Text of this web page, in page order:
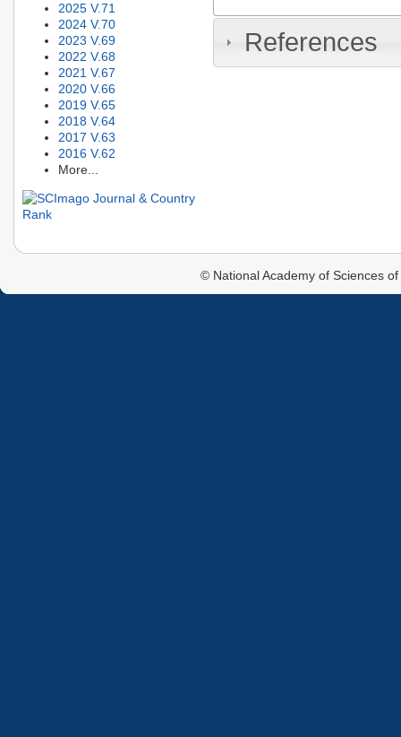
2025 V.71
2024 V.70
2023 V.69
2022 V.68
2021 V.67
2020 V.66
2019 V.65
2018 V.64
2017 V.63
2016 V.62
More...
References
© National Academy of Sciences